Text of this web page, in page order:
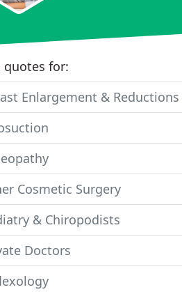
quotes for:
Enlargement & Reductions
Cosmetic Surgery
& Chiropodists
Doctors